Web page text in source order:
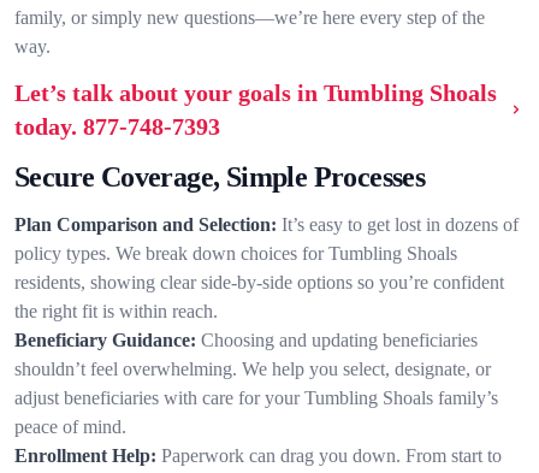
family, or simply new questions—we’re here every step of the
way.
Let’s talk about your goals in Tumbling Shoals
today. 877-748-7393
Secure Coverage, Simple Processes
Plan Comparison and Selection: It’s easy to get lost in dozens of
policy types. We break down choices for Tumbling Shoals
residents, showing clear side-by-side options so you’re confident
the right fit is within reach.
Beneficiary Guidance: Choosing and updating beneficiaries
shouldn’t feel overwhelming. We help you select, designate, or
adjust beneficiaries with care for your Tumbling Shoals family’s
peace of mind.
Enrollment Help: Paperwork can drag you down. From start to